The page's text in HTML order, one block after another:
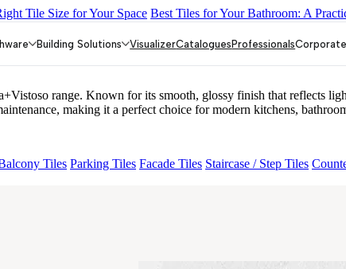
Tile Size for Your Space Best Tiles for Your Bathroom: A
range. Known for its smooth, glossy finish that reflects
making it a perfect choice for modern kitchens,
Tiles Parking Tiles Facade Tiles Staircase / Step Tiles
Building Solutions VisualizerCataloguesProfessionals